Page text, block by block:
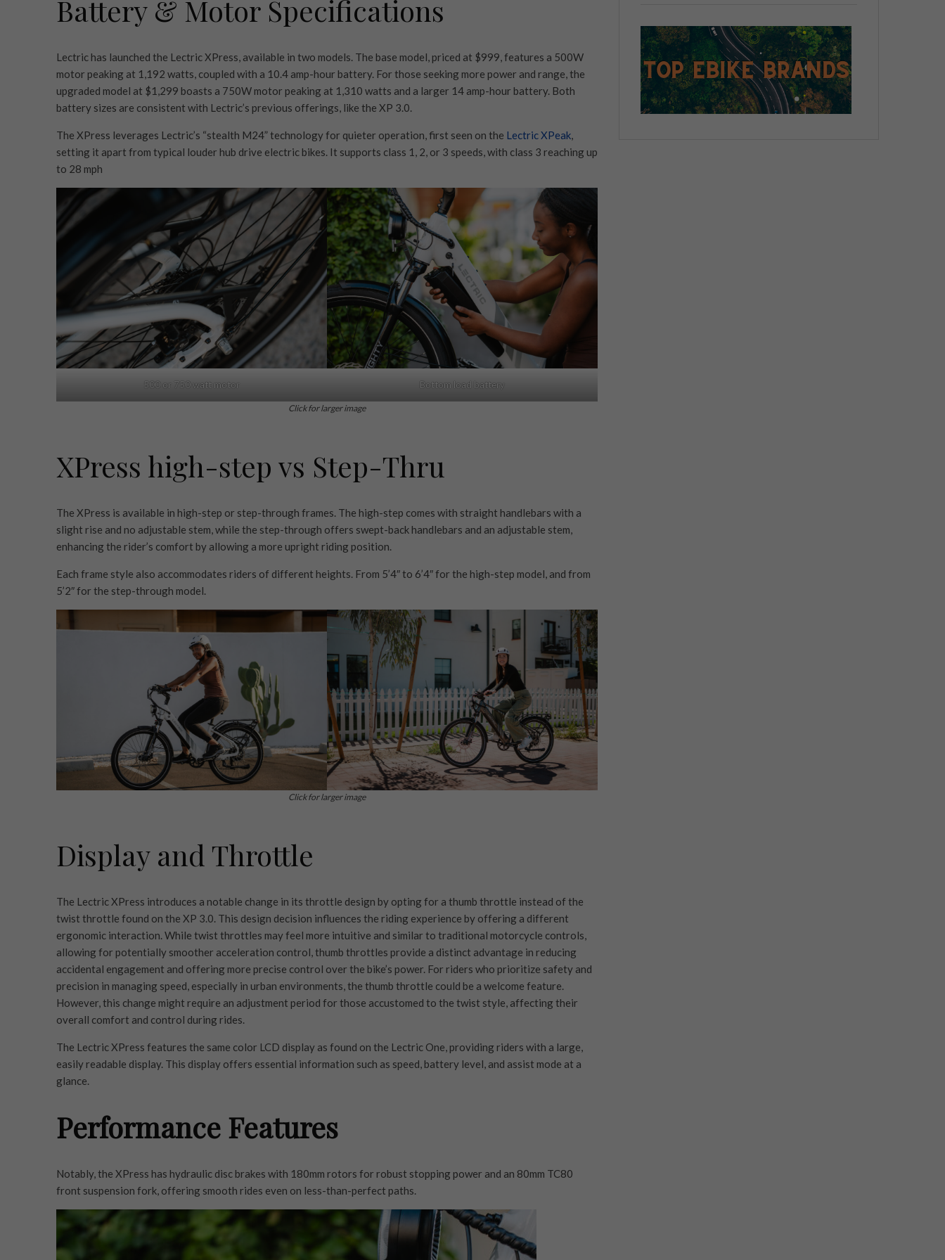
Battery & Motor Specifications
Lectric has launched the Lectric XPress, available in two models. The base model, priced at $999, features a 500W
motor peaking at 1,192 watts, coupled with a 10.4 amp-hour battery. For those seeking more power and range, the
upgraded model at $1,299 boasts a 750W motor peaking at 1,310 watts and a larger 14 amp-hour battery. Both
battery sizes are consistent with Lectric’s previous offerings, like the XP 3.0.
The XPress leverages Lectric’s “stealth M24” technology for quieter operation, first seen on the Lectric XPeak,
setting it apart from typical louder hub drive electric bikes. It supports class 1, 2, or 3 speeds, with class 3 reaching up
to 28 mph
500 or 750 watt motor Bottom load battery
Click for larger image
XPress high-step vs Step-Thru
The XPress is available in high-step or step-through frames. The high-step comes with straight handlebars with a
slight rise and no adjustable stem, while the step-through offers swept-back handlebars and an adjustable stem,
enhancing the rider’s comfort by allowing a more upright riding position.
Each frame style also accommodates riders of different heights. From 5’4″ to 6’4″ for the high-step model, and from
5’2″ for the step-through model.
Click for larger image
Display and Throttle
The Lectric XPress introduces a notable change in its throttle design by opting for a thumb throttle instead of the
twist throttle found on the XP 3.0. This design decision influences the riding experience by offering a different
ergonomic interaction. While twist throttles may feel more intuitive and similar to traditional motorcycle controls,
allowing for potentially smoother acceleration control, thumb throttles provide a distinct advantage in reducing
accidental engagement and offering more precise control over the bike’s power. For riders who prioritize safety and
precision in managing speed, especially in urban environments, the thumb throttle could be a welcome feature.
However, this change might require an adjustment period for those accustomed to the twist style, affecting their
overall comfort and control during rides.
The Lectric XPress features the same color LCD display as found on the Lectric One, providing riders with a large,
easily readable display. This display offers essential information such as speed, battery level, and assist mode at a
glance.
Performance Features
Notably, the XPress has hydraulic disc brakes with 180mm rotors for robust stopping power and an 80mm TC80
front suspension fork, offering smooth rides even on less-than-perfect paths.